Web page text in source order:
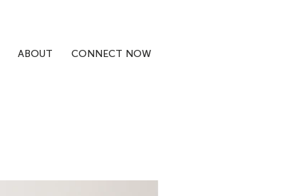
ABOUT CONNECT NOW